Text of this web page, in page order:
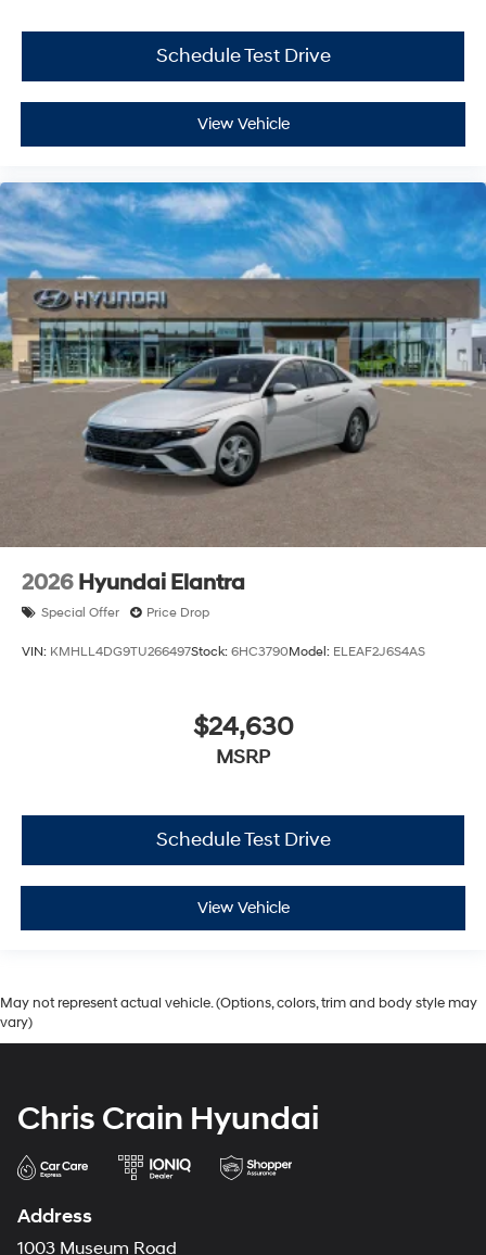
Schedule Test Drive
View Vehicle
2026 Hyundai Elantra
Special Offer Price Drop
VIN: KMHLL4DG9TU266497Stock: 6HC3790Model: ELEAF2J6S4AS
$24,630
MSRP
Schedule Test Drive
View Vehicle
May not represent actual vehicle. (Options, colors, trim and body style may
vary)
Chris Crain Hyundai
Address
1003 Museum Road